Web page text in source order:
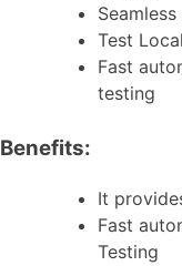
Test
Fast
testing
Benefits:
It
Fast
Testing